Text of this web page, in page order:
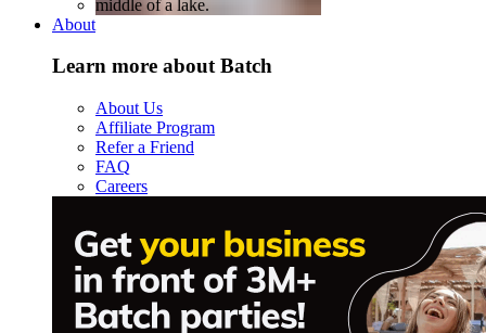
About
Learn more about Batch
About Us
Affiliate Program
Refer a Friend
FAQ
Careers